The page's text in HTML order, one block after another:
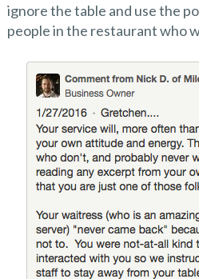
ignore the table and use the
people in the restaurant who